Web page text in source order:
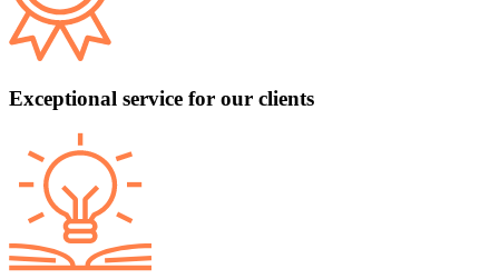
Exceptional service for our clients